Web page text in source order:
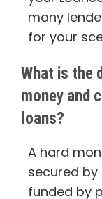
many
for your
What is the
money and
loans?
A hard
secured
funded by